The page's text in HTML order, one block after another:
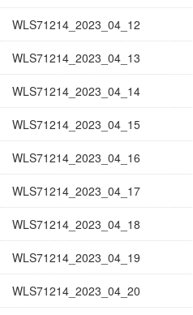
WLS71214_2023_04_12
WLS71214_2023_04_13
WLS71214_2023_04_14
WLS71214_2023_04_15
WLS71214_2023_04_16
WLS71214_2023_04_17
WLS71214_2023_04_18
WLS71214_2023_04_19
WLS71214_2023_04_20